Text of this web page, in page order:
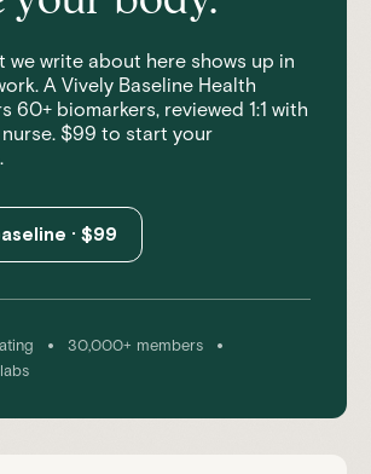
we write about here shows up in
A Vively Baseline Health
60+ biomarkers, reviewed 1:1 with
$99 to start your
· $99
• 30,000+ members •